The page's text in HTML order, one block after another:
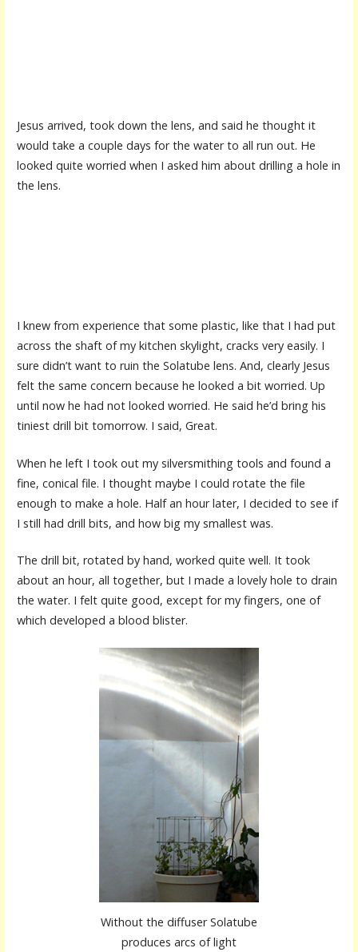
Jesus arrived, took down the lens, and said he thought it
would take a couple days for the water to all run out. He
looked quite worried when I asked him about drilling a hole in
the lens.
I knew from experience that some plastic, like that I had put
across the shaft of my kitchen skylight, cracks very easily. I
sure didn’t want to ruin the Solatube lens. And, clearly Jesus
felt the same concern because he looked a bit worried. Up
until now he had not looked worried. He said he’d bring his
tiniest drill bit tomorrow. I said, Great.
When he left I took out my silversmithing tools and found a
fine, conical file. I thought maybe I could rotate the file
enough to make a hole. Half an hour later, I decided to see if
I still had drill bits, and how big my smallest was.
The drill bit, rotated by hand, worked quite well. It took
about an hour, all together, but I made a lovely hole to drain
the water. I felt quite good, except for my fingers, one of
which developed a blood blister.
Without the diffuser Solatube
produces arcs of light